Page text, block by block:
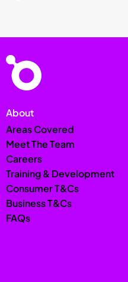
About
Areas Covered
Meet The Team
Careers
Training & Development
Consumer T&Cs
Business T&Cs
FAQs